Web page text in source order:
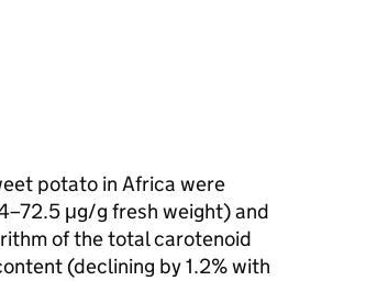
potato in Africa were
μg/g fresh weight) and
of the total carotenoid
(declining by 1.2% with